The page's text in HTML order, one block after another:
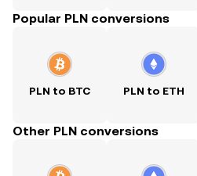
Popular PLN conversions
PLN to BTC PLN to ETH
Other PLN conversions